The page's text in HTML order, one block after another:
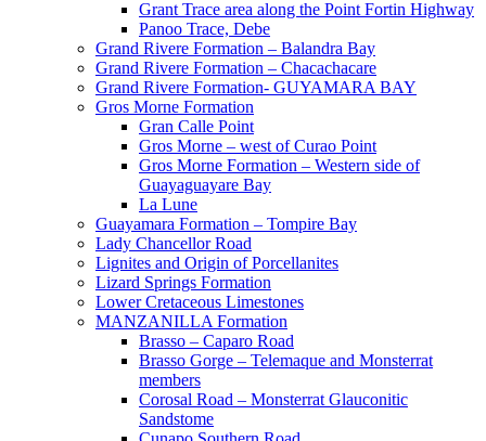
Grant Trace area along the Point Fortin Highway
Panoo Trace, Debe
Grand Rivere Formation – Balandra Bay
Grand Rivere Formation – Chacachacare
Grand Rivere Formation- GUYAMARA BAY
Gros Morne Formation
Gran Calle Point
Gros Morne – west of Curao Point
Gros Morne Formation – Western side of
Guayaguayare Bay
La Lune
Guayamara Formation – Tompire Bay
Lady Chancellor Road
Lignites and Origin of Porcellanites
Lizard Springs Formation
Lower Cretaceous Limestones
MANZANILLA Formation
Brasso – Caparo Road
Brasso Gorge – Telemaque and Monsterrat
members
Corosal Road – Monsterrat Glauconitic
Sandstome